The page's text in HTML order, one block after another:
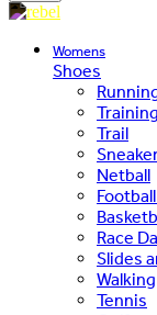
Womens
Shoes
Training
Trail
Netball
Race
Slides
Walking
Tennis